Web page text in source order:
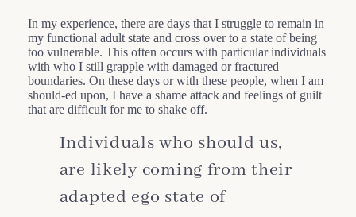
In my experience, there are days that I struggle to remain in
my functional adult state and cross over to a state of being
too vulnerable. This often occurs with particular individuals
with who I still grapple with damaged or fractured
boundaries. On these days or with these people, when I am
should-ed upon, I have a shame attack and feelings of guilt
that are difficult for me to shake off.
Individuals who should us,
are likely coming from their
adapted ego state of